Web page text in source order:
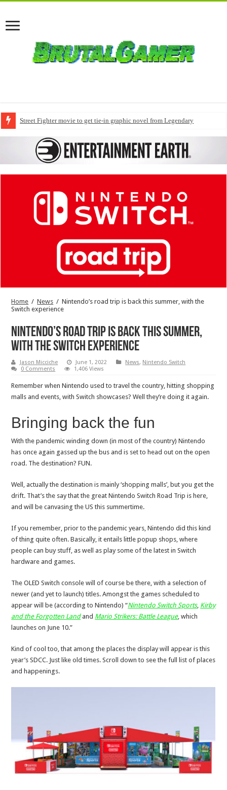
Street Fighter movie to get tie-in graphic novel from Legendary
Home / News / Nintendo’s road trip is back this summer, with the
Switch experience
Nintendo’s road trip is back this summer,
with the Switch experience
Jason Micciche June 1, 2022 News, Nintendo Switch
0 Comments
1,406 Views
Remember when Nintendo used to travel the country, hitting shopping
malls and events, with Switch showcases? Well they’re doing it again.
Bringing back the fun
With the pandemic winding down (in most of the country) Nintendo
has once again gassed up the bus and is set to head out on the open
road. The destination? FUN.
Well, actually the destination is mainly ‘shopping malls’, but you get the
drift. That’s the say that the great Nintendo Switch Road Trip is here,
and will be canvasing the US this summertime.
If you remember, prior to the pandemic years, Nintendo did this kind
of thing quite often. Basically, it entails little popup shops, where
people can buy stuff, as well as play some of the latest in Switch
hardware and games.
The OLED Switch console will of course be there, with a selection of
newer (and yet to launch) titles. Amongst the games scheduled to
appear will be (according to Nintendo) “Nintendo Switch Sports, Kirby
and the Forgotten Landand Mario Strikers: Battle League, which
launches on June 10.”
Kind of cool too, that among the places the display will appear is this
year’s SDCC. Just like old times. Scroll down to see the full list of places
and happenings.